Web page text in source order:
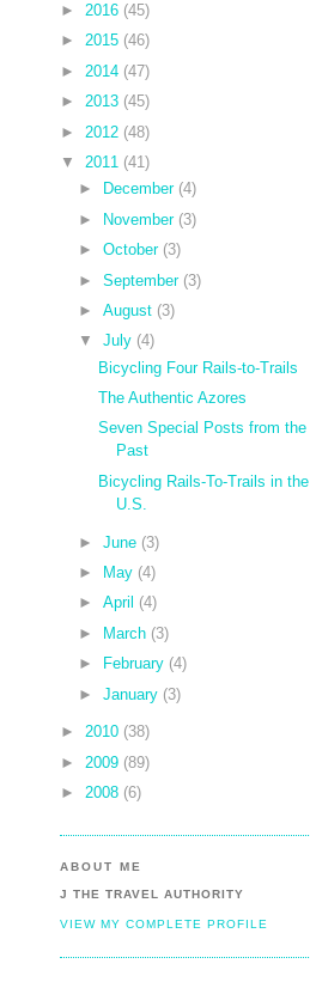
► 2016 (45)
► 2015 (46)
► 2014 (47)
► 2013 (45)
► 2012 (48)
▼
2011 (41)
►
December (4)
► November (3)
►October (3)
►September (3)
►August (3)
▼
July (4)
Bicycling Four Rails-to-Trails
The Authentic Azores
Seven Special Posts from the
Past
Bicycling Rails-To-Trails in the
U.S.
►June (3)
►
May (4)
►April (4)
►
March (3)
►
February (4)
►January (3)
► 2010 (38)
► 2009 (89)
► 2008 (6)
ABOUT ME
J THE TRAVEL AUTHORITY
VIEW MY COMPLETE PROFILE